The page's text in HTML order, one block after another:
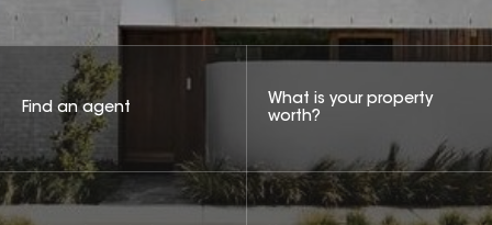
Find an agent
What is your property
worth?